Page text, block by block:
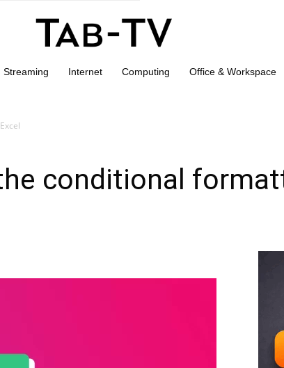
Streaming Internet Computing Office & Workspace
conditional